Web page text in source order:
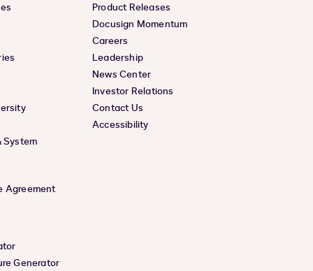
System
Agreement
Generator
Product Releases
Docusign Momentum
Careers
Leadership
News Center
Investor Relations
Contact Us
Accessibility